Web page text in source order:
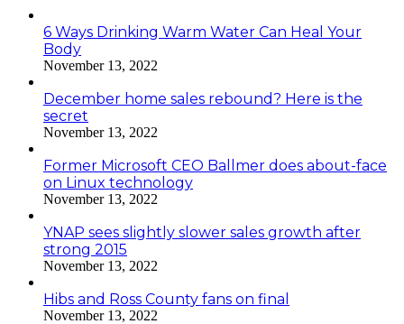
6 Ways Drinking Warm Water Can Heal Your
Body
November 13, 2022
December home sales rebound? Here is the
secret
November 13, 2022
Former Microsoft CEO Ballmer does about-face
on Linux technology
November 13, 2022
YNAP sees slightly slower sales growth after
strong 2015
November 13, 2022
Hibs and Ross County fans on final
November 13, 2022